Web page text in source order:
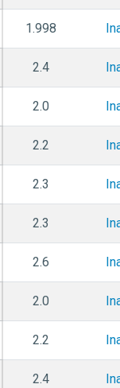
1.998
2.4
2.0
2.2
2.3
2.3
2.6
2.0
2.2
2.4